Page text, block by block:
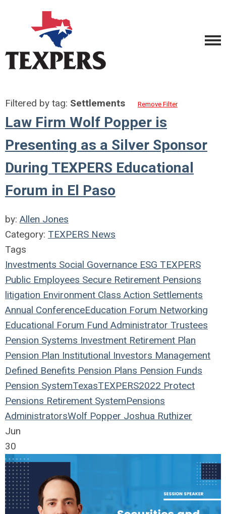
Filtered by tag: Settlements Remove Filter
Law Firm Wolf Popper is
Presenting as a Silver Sponsor
During TEXPERS Educational
Forum in El Paso
by: Allen Jones
Category: TEXPERS News
Tags
Investments Social Governance ESG TEXPERS
Public Employees Secure Retirement Pensions
litigation Environment Class Action Settlements
Annual ConferenceEducation Forum Networking
Educational Forum Fund Administrator Trustees
Pension Systems Investment Retirement Plan
Pension Plan Institutional Investors Management
Defined Benefits Pension Plans Pension Funds
Pension SystemTexasTEXPERS2022 Protect
Pensions Retirement SystemPensions
AdministratorsWolf Popper Joshua Ruthizer
Jun
30